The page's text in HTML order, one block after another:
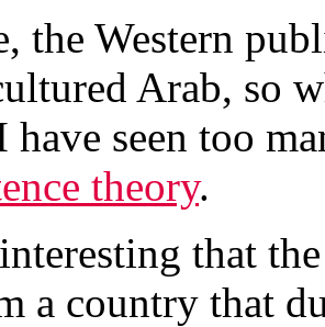
the Western
Arab, so
have seen too
theory.
that
a country that